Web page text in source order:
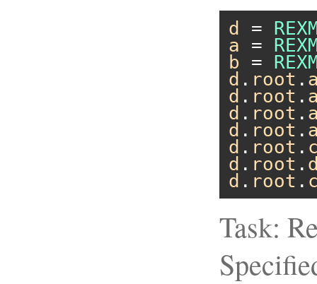
d =
a =
b =
d . root .
d . root .
d . root .
d . root .
d . root .
d . root .
d . root .
Task: